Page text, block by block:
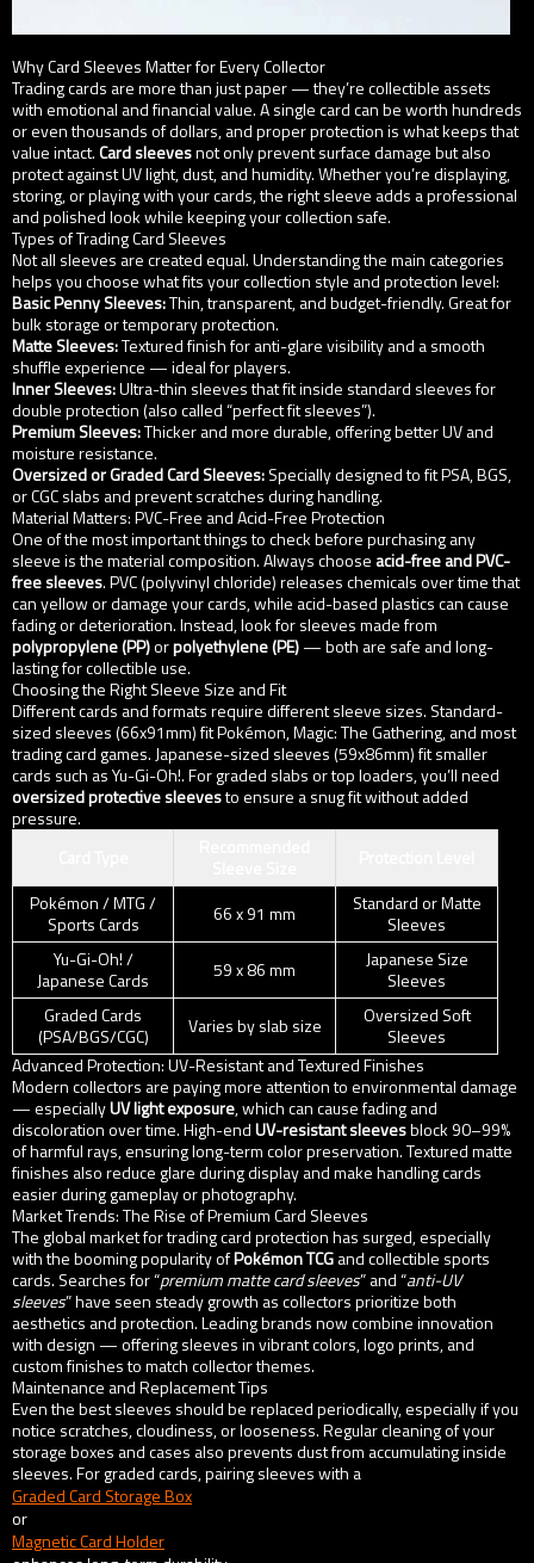
Why Card Sleeves Matter for Every Collector
Trading cards are more than just paper — they’re collectible assets
with emotional and financial value. A single card can be worth hundreds
or even thousands of dollars, and proper protection is what keeps that
value intact.Card sleevesnot only prevent surface damage but also
protect against UV light, dust, and humidity. Whether you’re displaying,
storing, or playing with your cards, the right sleeve adds a professional
and polished look while keeping your collection safe.
Types of Trading Card Sleeves
Not all sleeves are created equal. Understanding the main categories
helps you choose what fits your collection style and protection level:
Basic Penny Sleeves:Thin, transparent, and budget-friendly. Great for
bulk storage or temporary protection.
Matte Sleeves:Textured finish for anti-glare visibility and a smooth
shuffle experience — ideal for players.
Inner Sleeves:Ultra-thin sleeves that fit inside standard sleeves for
double protection (also called “perfect fit sleeves”).
Premium Sleeves:Thicker and more durable, offering better UV and
moisture resistance.
Oversized or Graded Card Sleeves:Specially designed to fit PSA, BGS,
or CGC slabs and prevent scratches during handling.
Material Matters: PVC-Free and Acid-Free Protection
One of the most important things to check before purchasing any
sleeve is the material composition. Always choose acid-free and PVC-
free sleeves. PVC (polyvinyl chloride) releases chemicals over time that
can yellow or damage your cards, while acid-based plastics can cause
fading or deterioration. Instead, look for sleeves made from
polypropylene (PP)orpolyethylene (PE)— both are safe and long-
lasting for collectible use.
Choosing the Right Sleeve Size and Fit
Different cards and formats require different sleeve sizes. Standard-
sized sleeves (66x91mm) fit Pokémon, Magic: The Gathering, and most
trading card games. Japanese-sized sleeves (59x86mm) fit smaller
cards such as Yu-Gi-Oh!. For graded slabs or top loaders, you’ll need
oversized protective sleevesto ensure a snug fit without added
pressure.
Pokémon / MTG /
Sports Cards
66 x 91 mm
Standard or Matte
Sleeves
Yu-Gi-Oh! /
Japanese Cards
59 x 86 mm
Japanese Size
Sleeves
Graded Cards
(PSA/BGS/CGC)
Varies by slab size
Oversized Soft
Sleeves
Advanced Protection: UV-Resistant and Textured Finishes
Modern collectors are paying more attention to environmental damage
— especiallyUV light exposure, which can cause fading and
discoloration over time. High-endUV-resistant sleevesblock 90–99%
of harmful rays, ensuring long-term color preservation. Textured matte
finishes also reduce glare during display and make handling cards
easier during gameplay or photography.
Market Trends: The Rise of Premium Card Sleeves
The global market for trading card protection has surged, especially
with the booming popularity ofPokémon TCGand collectible sports
cards. Searches for “premium matte card sleeves” and “anti-UV
sleeves” have seen steady growth as collectors prioritize both
aesthetics and protection. Leading brands now combine innovation
with design — offering sleeves in vibrant colors, logo prints, and
custom finishes to match collector themes.
Maintenance and Replacement Tips
Even the best sleeves should be replaced periodically, especially if you
notice scratches, cloudiness, or looseness. Regular cleaning of your
storage boxes and cases also prevents dust from accumulating inside
sleeves. For graded cards, pairing sleeves with a
Graded Card Storage Box
or
Magnetic Card Holder